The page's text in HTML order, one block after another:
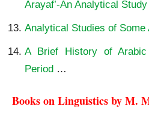
Arayaf’-An Analytical Study
Analytical Studies of
A Brief History of Arabic
Period …
Books on Linguistics by M.